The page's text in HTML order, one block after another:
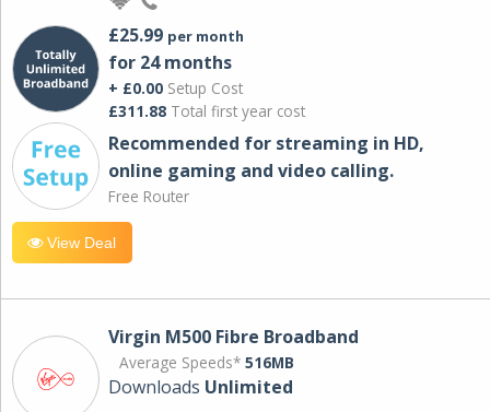
£25.99 per month
for 24 months
+ £0.00 Setup Cost
£311.88 Total first year cost
Recommended for streaming in HD,
online gaming and video calling​.
Free Router
View Deal
Virgin M500 Fibre Broadband
Average Speeds* 516MB
Downloads Unlimited